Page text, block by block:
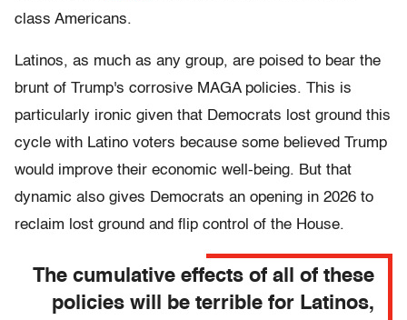
class Americans.
Latinos, as much as any group, are poised to bear the
brunt of Trump's corrosive MAGA policies. This is
particularly ironic given that Democrats lost ground this
cycle with Latino voters because some believed Trump
would improve their economic well-being. But that
dynamic also gives Democrats an opening in 2026 to
reclaim lost ground and flip control of the House.
The cumulative effects of all of these
policies will be terrible for Latinos,